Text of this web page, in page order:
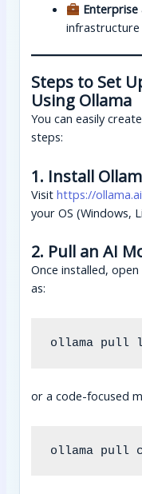
infrastructure
Steps to Set
Using Ollama
You can easily
steps:
1. Install
Visithttps://ollama.ai
your OS (Windows,
2. Pull an AI
Once installed,
as:
or a code-focused